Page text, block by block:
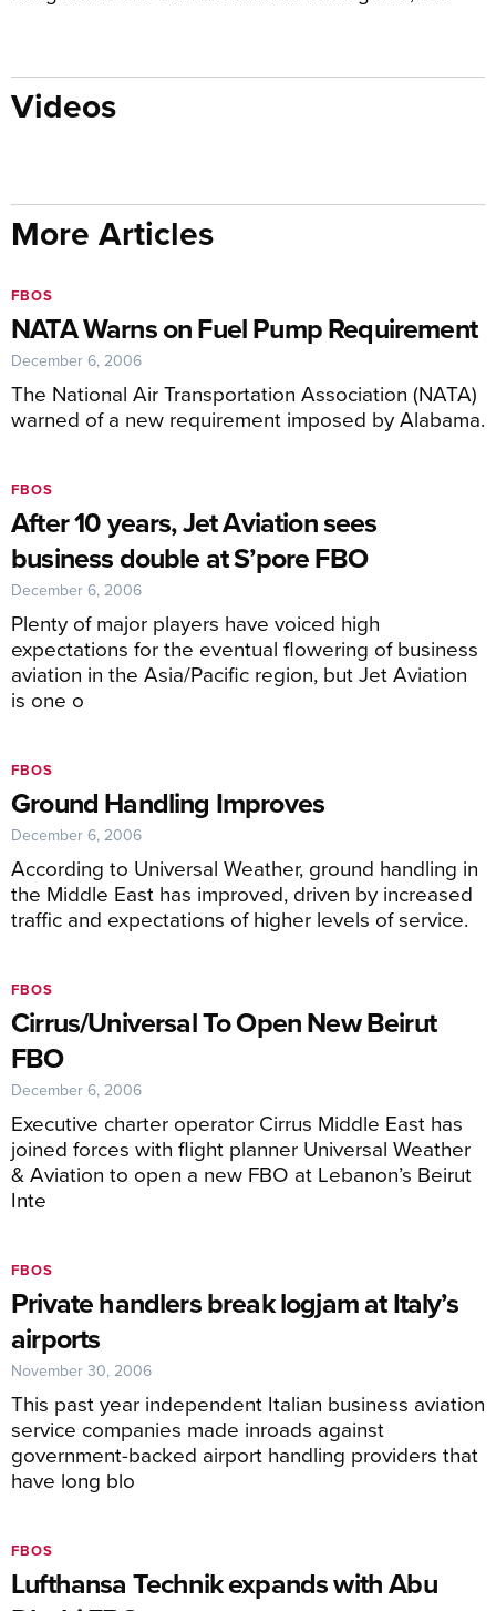
Videos
More Articles
NATA Warns on Fuel Pump Requirement
The National Air Transportation Association (NATA)
warned of a new requirement imposed by Alabama.
FBOS
December 6, 2006
After 10 years, Jet Aviation sees
business double at S’pore FBO
Plenty of major players have voiced high
expectations for the eventual flowering of business
aviation in the Asia/Pacific region, but Jet Aviation
is one o
FBOS
December 6, 2006
Ground Handling Improves
According to Universal Weather, ground handling in
the Middle East has improved, driven by increased
traffic and expectations of higher levels of service.
FBOS
December 6, 2006
Cirrus/Universal To Open New Beirut
FBO
Executive charter operator Cirrus Middle East has
joined forces with flight planner Universal Weather
& Aviation to open a new FBO at Lebanon’s Beirut
Inte
FBOS
December 6, 2006
Private handlers break logjam at Italy’s
airports
This past year independent Italian business aviation
service companies made inroads against
government-backed airport handling providers that
have long blo
FBOS
November 30, 2006
Lufthansa Technik expands with Abu
FBOS